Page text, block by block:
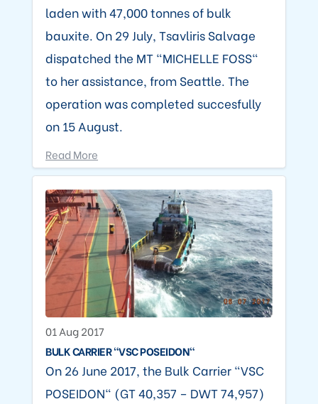
laden with 47,000 tonnes of bulk
bauxite. On 29 July, Tsavliris Salvage
dispatched the MT "MICHELLE FOSS"
to her assistance, from Seattle. The
operation was completed succesfully
on 15 August.
Read More
01 Aug 2017
BULK CARRIER "VSC POSEIDON"
On 26 June 2017, the Bulk Carrier "VSC
POSEIDON" (GT 40,357 – DWT 74,957)